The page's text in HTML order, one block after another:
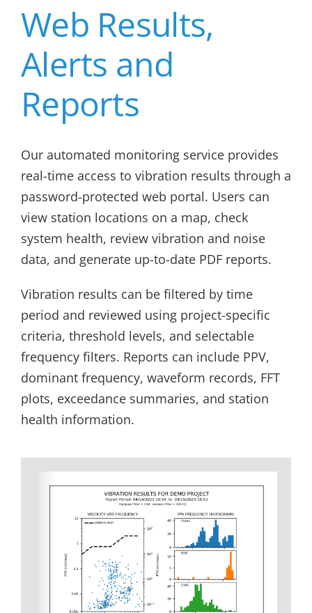
Web Results,
Alerts and
Reports
Our automated monitoring service provides
real-time access to vibration results through a
password-protected web portal. Users can
view station locations on a map, check
system health, review vibration and noise
data, and generate up-to-date PDF reports.
Vibration results can be filtered by time
period and reviewed using project-specific
criteria, threshold levels, and selectable
frequency filters. Reports can include PPV,
dominant frequency, waveform records, FFT
plots, exceedance summaries, and station
health information.